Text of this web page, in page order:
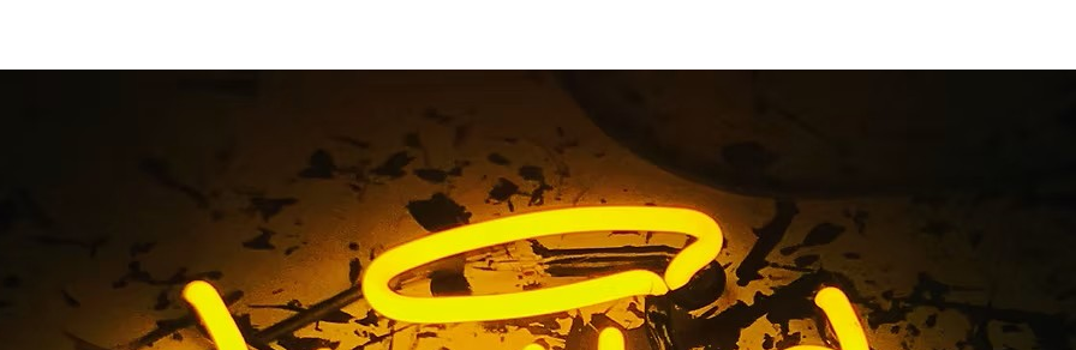
Channel Letters Premium
Tustin 92705 Los Angeles
Service Channel Letters Premium Sign Solutions Tustin 92705 Los Angeles